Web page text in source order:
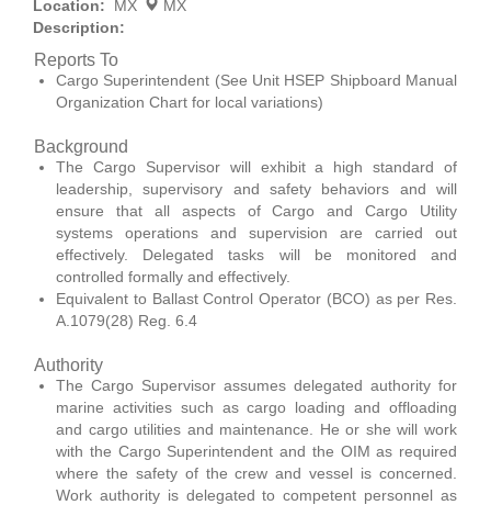
Location: MX
MX
Description:
Reports To
Cargo Superintendent (See Unit HSEP Shipboard Manual
Organization Chart for local variations)
Background
The Cargo Supervisor will exhibit a high standard of
leadership, supervisory and safety behaviors and will
ensure that all aspects of Cargo and Cargo Utility
systems operations and supervision are carried out
effectively. Delegated tasks will be monitored and
controlled formally and effectively.
Equivalent to Ballast Control Operator (BCO) as per Res.
A.1079(28) Reg. 6.4
Authority
The Cargo Supervisor assumes delegated authority for
marine activities such as cargo loading and offloading
and cargo utilities and maintenance. He or she will work
with the Cargo Superintendent and the OIM as required
where the safety of the crew and vessel is concerned.
Work authority is delegated to competent personnel as